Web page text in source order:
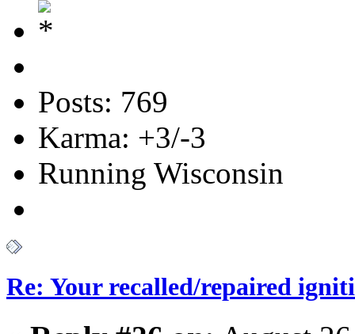
Posts: 769
Karma: +3/-3
Running Wisconsin
Re: Your recalled/repaired